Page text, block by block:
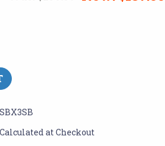
SBX3SB
Calculated at Checkout